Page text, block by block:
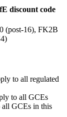
discount code
(post-16), FK2B
to all regulated
to all GCEs
all GCEs in this